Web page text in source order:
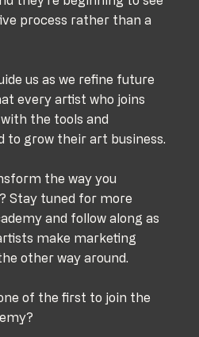
process rather than a
us as we refine future
every artist who joins
the tools and
to grow their art business.
the way you
Stay tuned for more
and follow along as
make marketing
other way around.
of the first to join the